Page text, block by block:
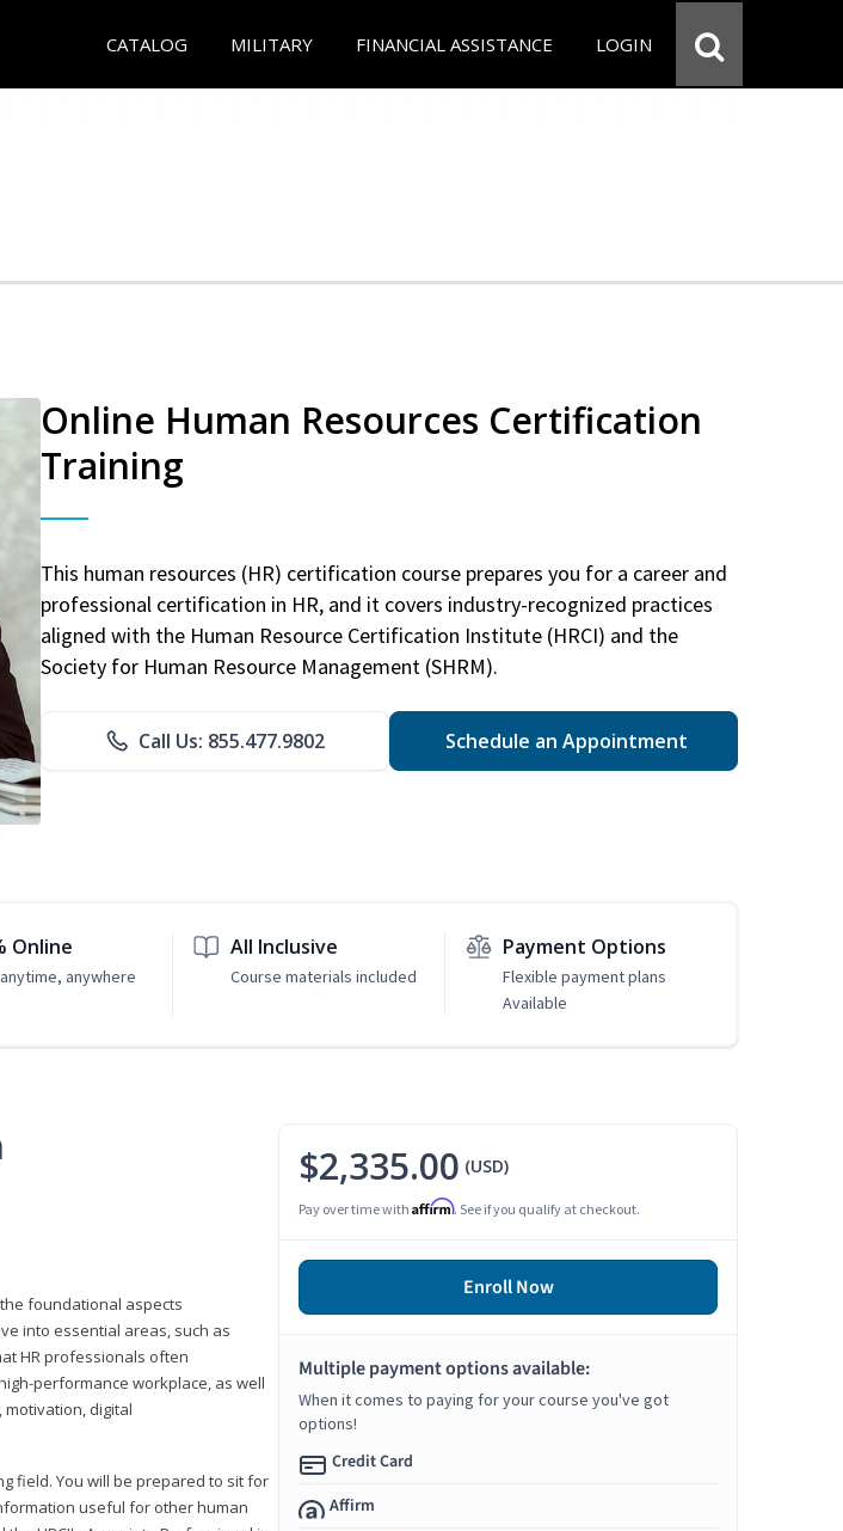
CATALOG MILITARY FINANCIAL ASSISTANCE LOGIN
Online Human Resources Certification
Training
This human resources (HR) certification course prepares you for a career and
professional certification in HR, and it covers industry-recognized practices
aligned with the Human Resource Certification Institute (HRCI) and the
Society for Human Resource Management (SHRM).
Call Us: 855.477.9802 Schedule an Appointment
Online
anywhere
All Inclusive
Course materials included
Payment Options
Flexible payment plans
Available
foundational aspects
into essential areas, such as
HR professionals often
performance workplace, as well
digital
field. You will be prepared to sit for
useful for other human
$2,335.00 (USD)
Pay over time with Affirm. See if you qualify at checkout.
Enroll Now
Multiple payment options available:
When it comes to paying for your course you've got
options!
Credit Card
Affirm